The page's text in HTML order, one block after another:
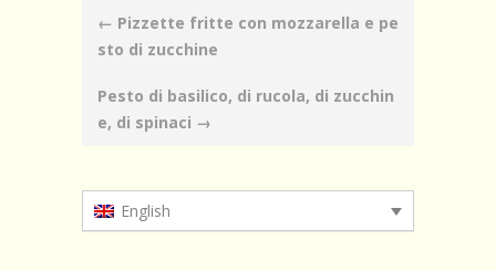
Post
navigation
← Pizzette fritte con mozzarella e pe
sto di zucchine
Pesto di basilico, di rucola, di zucchin
e, di spinaci →
English